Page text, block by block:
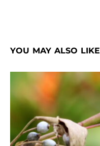
YOU MAY ALSO LIKE